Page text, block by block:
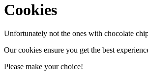
Cookies
Unfortunately not the ones with chocolate
Our cookies ensure you get the best
Please make your choice!